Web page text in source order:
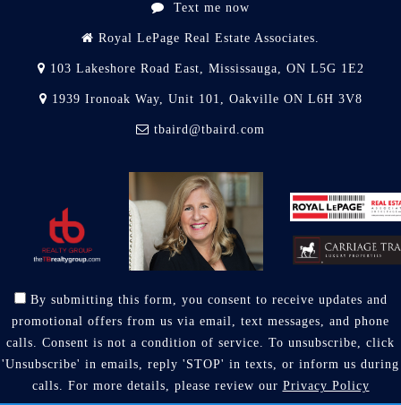
Text me now
Royal LePage Real Estate Associates.
103 Lakeshore Road East, Mississauga, ON L5G 1E2
1939 Ironoak Way, Unit 101, Oakville ON L6H 3V8
tbaird@tbaird.com
By submitting this form, you consent to receive updates and
promotional offers from us via email, text messages, and phone
calls. Consent is not a condition of service. To unsubscribe, click
'Unsubscribe' in emails, reply 'STOP' in texts, or inform us during
calls. For more details, please review our Privacy Policy